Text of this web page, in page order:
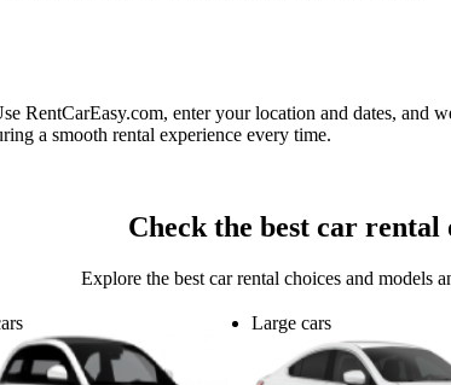
RentCarEasy.com, enter your location and dates, and
a smooth rental experience every time.
Check the best car
Explore the best car rental choices and models
Large cars